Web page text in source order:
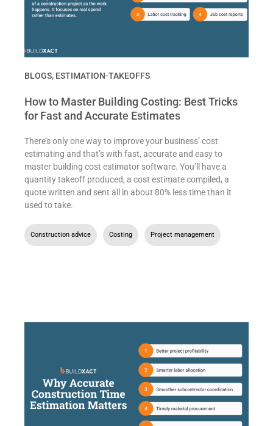
BLOGS, ESTIMATION-TAKEOFFS
How to Master Building Costing: Best Tricks
for Fast and Accurate Estimates
There’s only one way to improve your business’ cost
estimating and that’s with fast, accurate and easy to
master building cost estimator software. You’ll have a
quantity takeoff produced, a cost estimate compiled, a
quote written and sent all in about 80% less time than it
used to take.
Construction advice Costing Project management